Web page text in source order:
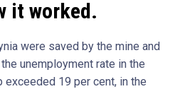
it worked.
were saved by the mine and
unemployment rate in the
19 per cent, in the